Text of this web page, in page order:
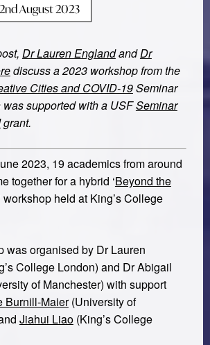
2nd August 2023
Dr Lauren EnglandandDr
discuss a 2023 workshop from the
Cities and COVID-19Seminar
supported with a USFSeminar
grant.
2023, 19 academics from around
together for a hybrid ‘Beyond the
workshop held at King’s College
was organised by Dr Lauren
College London) and Dr Abigail
of Manchester) with support
Burnill-Maier(University of
Jiahui Liao(King’s College